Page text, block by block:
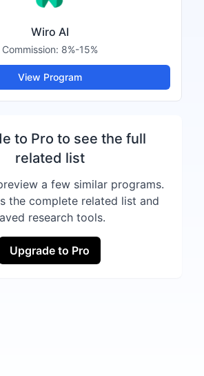
Wiro AI
Commission: 8%-15%
View Program
to Pro to see the full
related list
a few similar programs.
the complete related list and
research tools.
Upgrade to Pro